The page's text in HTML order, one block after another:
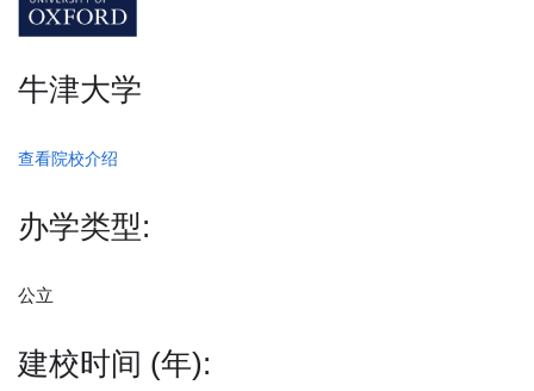
牛津大学
查看院校介绍
办学类型:
公立
建校时间 (年):